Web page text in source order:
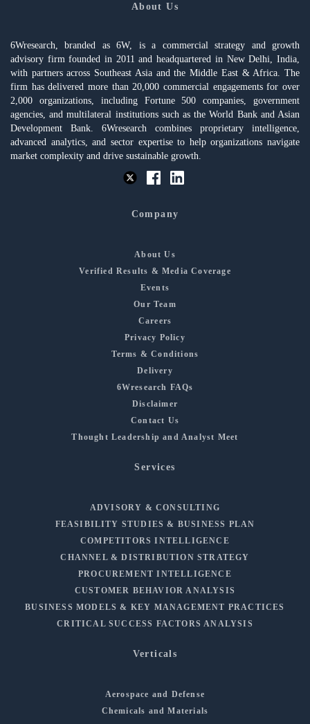
About Us
6Wresearch, branded as 6W, is a commercial strategy and growth
advisory firm founded in 2011 and headquartered in New Delhi, India,
with partners across Southeast Asia and the Middle East & Africa. The
firm has delivered more than 20,000 commercial engagements for over
2,000 organizations, including Fortune 500 companies, government
agencies, and multilateral institutions such as the World Bank and Asian
Development Bank. 6Wresearch combines proprietary intelligence,
advanced analytics, and sector expertise to help organizations navigate
market complexity and drive sustainable growth.
Company
About Us
Verified Results & Media Coverage
Events
Our Team
Careers
Privacy Policy
Terms & Conditions
Delivery
6Wresearch FAQs
Disclaimer
Contact Us
Thought Leadership and Analyst Meet
Services
ADVISORY & CONSULTING
FEASIBILITY STUDIES & BUSINESS PLAN
COMPETITORS INTELLIGENCE
CHANNEL & DISTRIBUTION STRATEGY
PROCUREMENT INTELLIGENCE
CUSTOMER BEHAVIOR ANALYSIS
BUSINESS MODELS & KEY MANAGEMENT PRACTICES
CRITICAL SUCCESS FACTORS ANALYSIS
Verticals
Aerospace and Defense
Chemicals and Materials